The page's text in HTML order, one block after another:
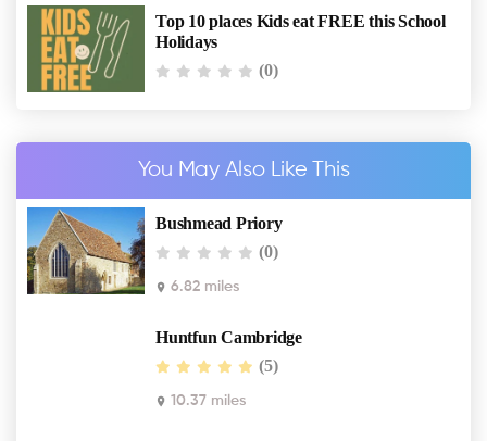
Top 10 places Kids eat FREE this School
Holidays
(0)
You May Also Like This
Bushmead Priory
(0)
6.82 miles
Huntfun Cambridge
(5)
10.37 miles